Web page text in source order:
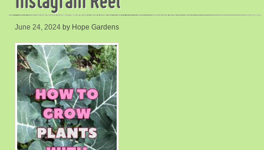
June 24, 2024 by Hope Gardens